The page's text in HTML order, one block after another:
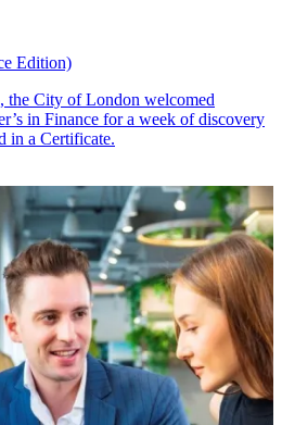
Edition)
the City of London welcomed
in Finance for a week of discovery
in a Certificate.